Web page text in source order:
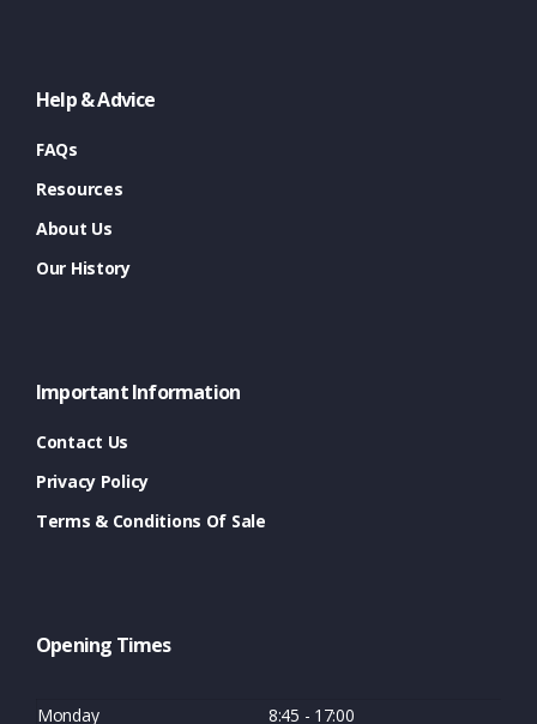
Help & Advice
FAQs
Resources
About Us
Our History
Important Information
Contact Us
Privacy Policy
Terms & Conditions Of Sale
Opening Times
Monday 8:45 - 17:00